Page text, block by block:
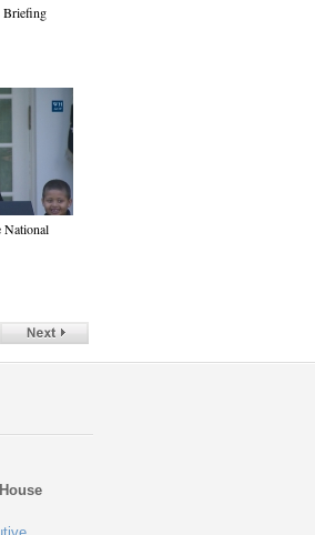
Briefing
National